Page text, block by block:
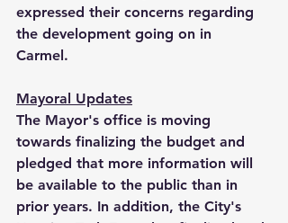
expressed their concerns regarding
the development going on in
Carmel.
Mayoral Updates
The Mayor's office is moving
towards finalizing the budget and
pledged that more information will
be available to the public than in
prior years. In addition, the City's